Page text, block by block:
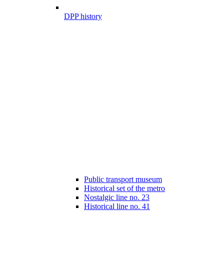
DPP history
Public transport museum
Historical set of the metro
Nostalgic line no. 23
Historical line no. 41